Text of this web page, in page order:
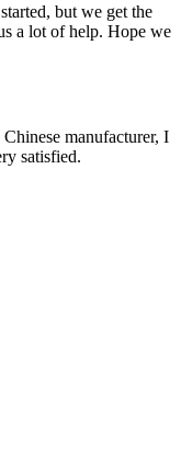
but we get the
a lot of help. Hope we
manufacturer, I
satisfied.